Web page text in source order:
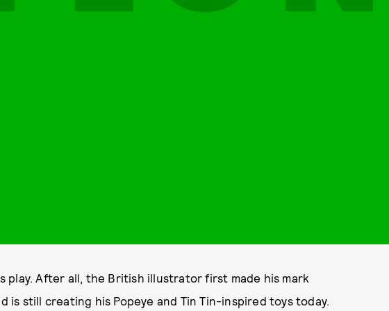
play. After all, the British illustrator first made his mark
is still creating his Popeye and Tin Tin-inspired toys today.